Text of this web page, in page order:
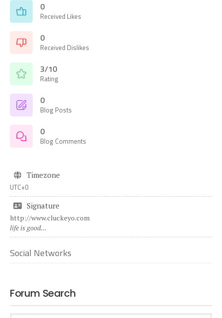
0
Received Likes
0
Received Dislikes
3/10
Rating
0
Blog Posts
0
Blog Comments
Timezone
UTC+0
Signature
http://www.cluckeyo.com
life is good...
Social Networks
Forum Search